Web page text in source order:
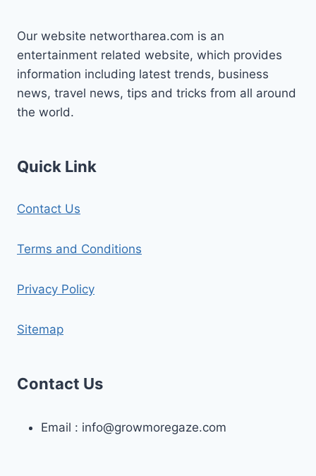
Our website networtharea.com is an
entertainment related website, which provides
information including latest trends, business
news, travel news, tips and tricks from all around
the world.
Quick Link
Contact Us
Terms and Conditions
Privacy Policy
Sitemap
Contact Us
Email : info@growmoregaze.com